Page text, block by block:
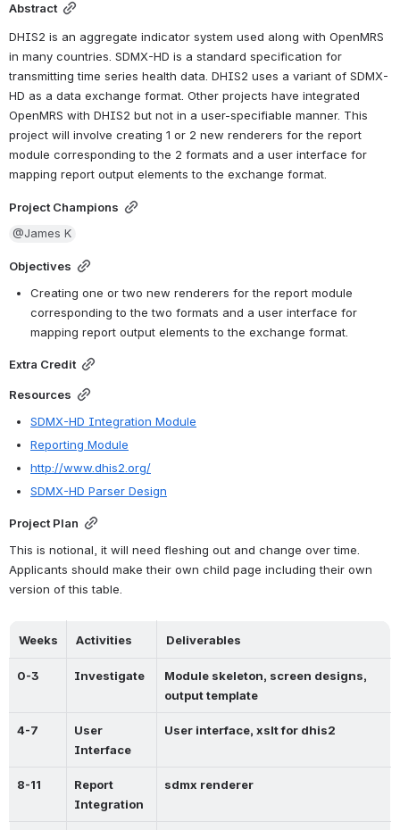
Abstract
DHIS2 is an aggregate indicator system used along with OpenMRS
in many countries. SDMX-HD is a standard specification for
transmitting time series health data. DHIS2 uses a variant of SDMX-
HD as a data exchange format. Other projects have integrated
OpenMRS with DHIS2 but not in a user-specifiable manner. This
project will involve creating 1 or 2 new renderers for the report
module corresponding to the 2 formats and a user interface for
mapping report output elements to the exchange format.
Project Champions
@James K
Objectives
Creating one or two new renderers for the report module
corresponding to the two formats and a user interface for
mapping report output elements to the exchange format.
Extra Credit
Resources
SDMX-HD Integration Module
Reporting Module
http://www.dhis2.org/
SDMX-HD Parser Design
Project Plan
This is notional, it will need fleshing out and change over time.
Applicants should make their own child page including their own
version of this table.
Weeks Activities Deliverables
0-3 Investigate
Module skeleton, screen designs,
output template
4-7
User
Interface
User interface, xslt for dhis2
8-11
Report
Integration
sdmx renderer